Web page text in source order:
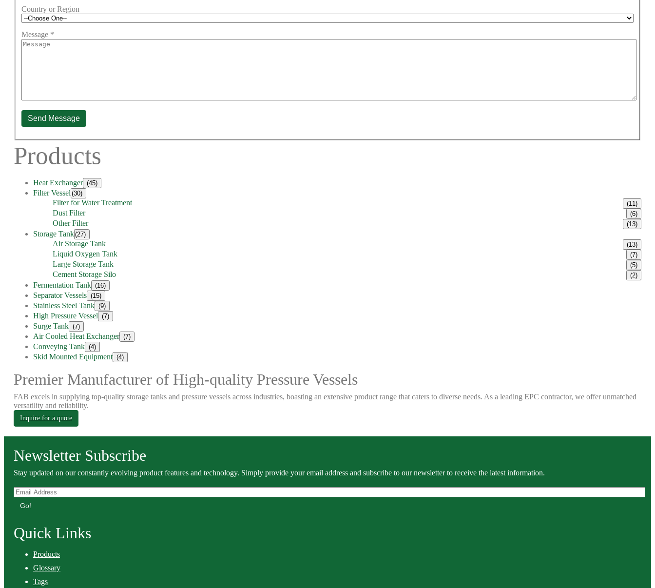
Country or Region
Message *
Send Message
Products
Heat Exchanger (45)
Filter Vessel (30)
Filter for Water Treatment (11)
Dust Filter (6)
Other Filter (13)
Storage Tank(27)
Air Storage Tank (13)
Liquid Oxygen Tank (7)
Large Storage Tank (5)
Cement Storage Silo (2)
Fermentation Tank (16)
Separator Vessels (15)
Stainless Steel Tank (9)
High Pressure Vessel (7)
Surge Tank (7)
Air Cooled Heat Exchanger (7)
Conveying Tank (4)
Skid Mounted Equipment (4)
Premier Manufacturer of High-quality Pressure Vessels
FAB excels in supplying top-quality storage tanks and pressure vessels across industries, boasting an extensive product range that caters to diverse needs. As a leading EPC contractor, we offer unmatched
versatility and reliability.
Inquire for a quote
Newsletter Subscribe
Stay updated on our constantly evolving product features and technology. Simply provide your email address and subscribe to our newsletter to receive the latest information.
Go!
Quick Links
Products
Glossary
Tags